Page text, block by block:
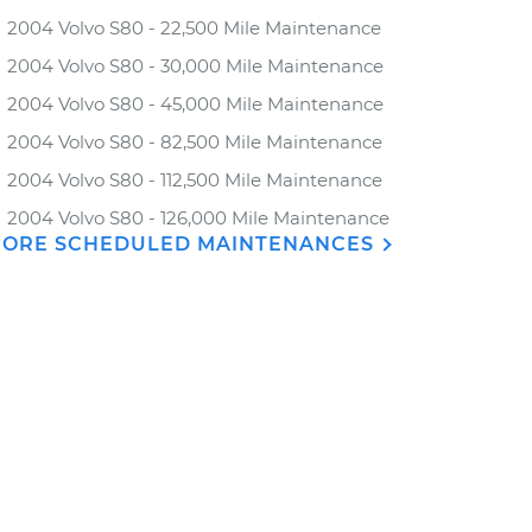
2004 Volvo S80 - 22,500 Mile Maintenance
2004 Volvo S80 - 30,000 Mile Maintenance
2004 Volvo S80 - 45,000 Mile Maintenance
2004 Volvo S80 - 82,500 Mile Maintenance
2004 Volvo S80 - 112,500 Mile Maintenance
2004 Volvo S80 - 126,000 Mile Maintenance
SCHEDULED MAINTENANCES